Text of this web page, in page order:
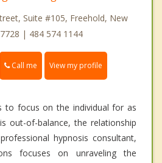
Suite #105, Freehold, New
| 484 574 1144
Call me View my profile
to focus on the individual for as
out-of-balance, the relationship
hypnosis consultant,
focuses on unraveling the